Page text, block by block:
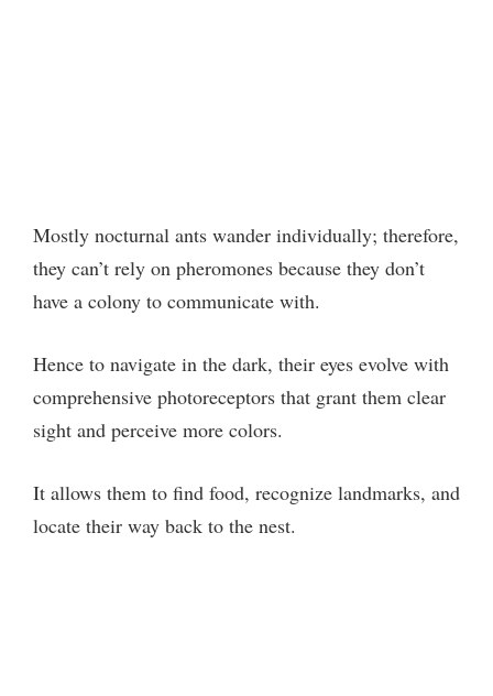
Mostly nocturnal ants wander individually; therefore,
they can’t rely on pheromones because they don’t
have a colony to communicate with.
Hence to navigate in the dark, their eyes evolve with
comprehensive photoreceptors that grant them clear
sight and perceive more colors.
It allows them to find food, recognize landmarks, and
locate their way back to the nest.